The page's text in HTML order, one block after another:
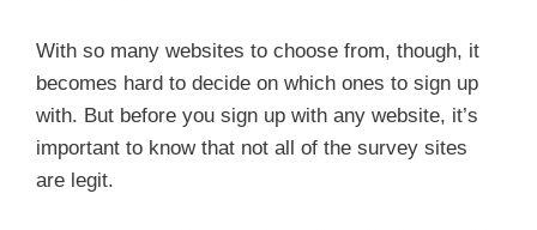
With so many websites to choose from, though, it
becomes hard to decide on which ones to sign up
with. But before you sign up with any website, it’s
important to know that not all of the survey sites
are legit.